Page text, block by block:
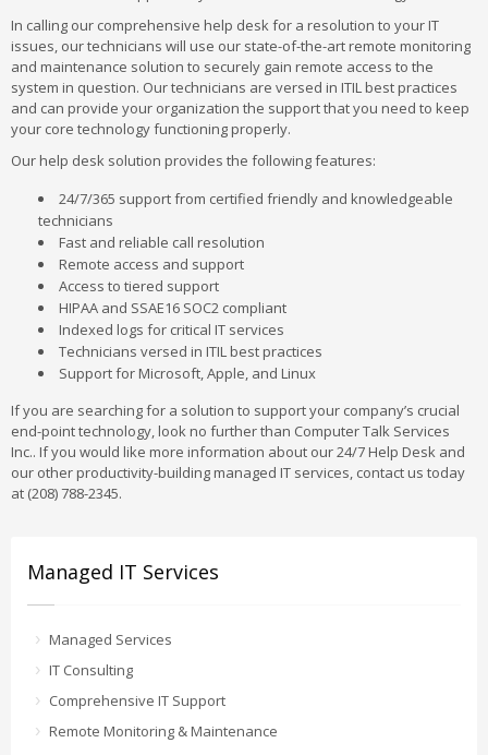
In calling our comprehensive help desk for a resolution to your IT
issues, our technicians will use our state-of-the-art remote monitoring
and maintenance solution to securely gain remote access to the
system in question. Our technicians are versed in ITIL best practices
and can provide your organization the support that you need to keep
your core technology functioning properly.
Our help desk solution provides the following features:
24/7/365 support from certified friendly and knowledgeable
technicians
Fast and reliable call resolution
Remote access and support
Access to tiered support
HIPAA and SSAE16 SOC2 compliant
Indexed logs for critical IT services
Technicians versed in ITIL best practices
Support for Microsoft, Apple, and Linux
If you are searching for a solution to support your company’s crucial
end-point technology, look no further than Computer Talk Services
Inc.. If you would like more information about our 24/7 Help Desk and
our other productivity-building managed IT services, contact us today
at (208) 788-2345.
Managed IT Services
Managed Services
IT Consulting
Comprehensive IT Support
Remote Monitoring & Maintenance